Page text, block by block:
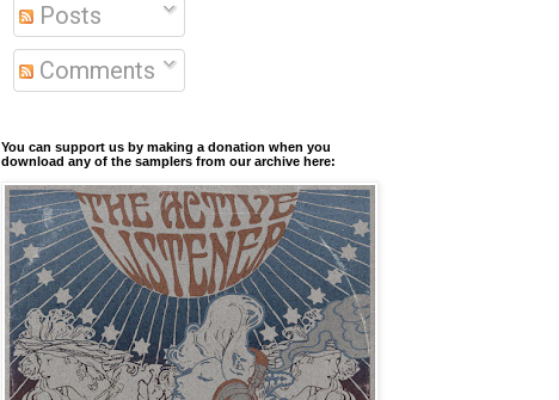
Posts
Comments
You can support us by making a donation when you
download any of the samplers from our archive here: